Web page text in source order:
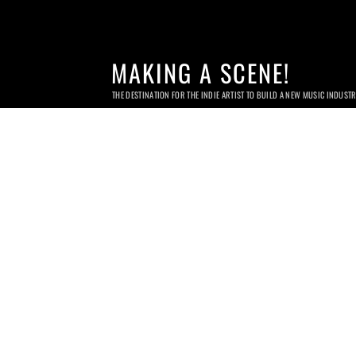
MAKING A SCENE!
THE DESTINATION FOR THE INDIE ARTIST TO BUILD A NEW MUSIC